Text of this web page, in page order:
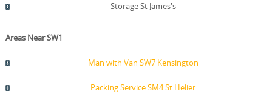
Storage St James's
Areas Near SW1
Man with Van SW7 Kensington
Packing Service SM4 St Helier